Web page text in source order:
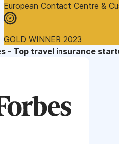
European Contact Centre &
GOLD WINNER 2023
- Top travel insurance